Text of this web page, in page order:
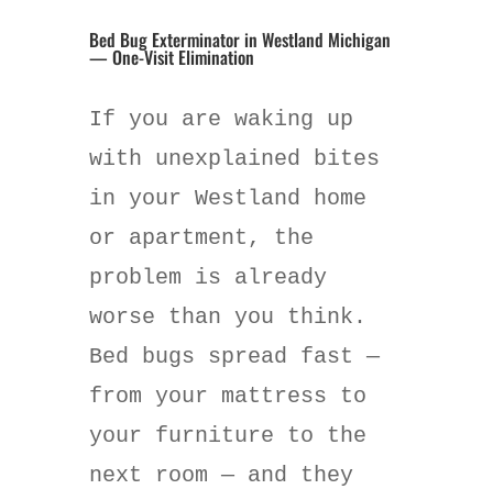
Bed Bug Exterminator in Westland Michigan
— One-Visit Elimination
If you are waking up
with unexplained bites
in your Westland home
or apartment, the
problem is already
worse than you think.
Bed bugs spread fast —
from your mattress to
your furniture to the
next room — and they